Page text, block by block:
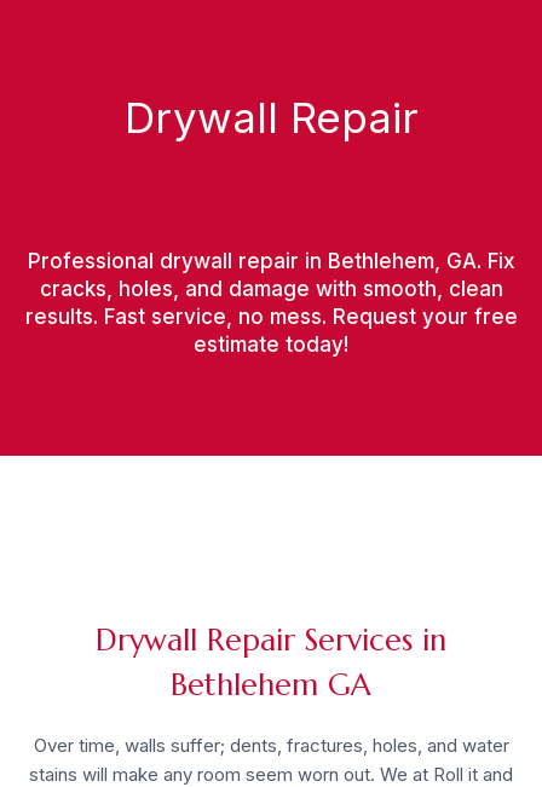
Drywall Repair
Professional drywall repair in Bethlehem, GA. Fix
cracks, holes, and damage with smooth, clean
results. Fast service, no mess. Request your free
estimate today!
Drywall Repair Services in
Bethlehem GA
Over time, walls suffer; dents, fractures, holes, and water
stains will make any room seem worn out. We at Roll it and